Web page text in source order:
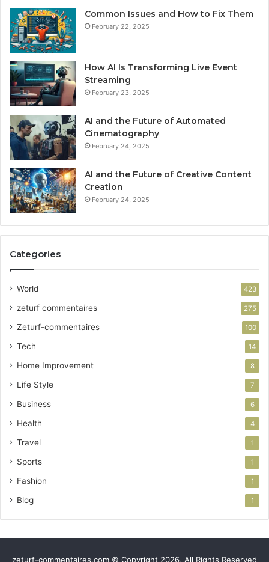
Common Issues and How to Fix Them
February 22, 2025
How AI Is Transforming Live Event
Streaming
February 23, 2025
AI and the Future of Automated
Cinematography
February 24, 2025
AI and the Future of Creative Content
Creation
February 24, 2025
Categories
World 423
zeturf commentaires 275
Zeturf-commentaires 100
Tech 14
Home Improvement 8
Life Style 7
Business 6
Health 4
Travel 1
Sports 1
Fashion 1
Blog 1
zeturf-commentaires.com © Copyright 2026, All Rights Reserved